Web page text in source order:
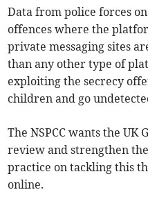
Data from police forces
offences where the
private messaging sites
than any other type of
exploiting the secrecy
children and go
The NSPCC wants the UK
review and strengthen
practice on tackling this
online.